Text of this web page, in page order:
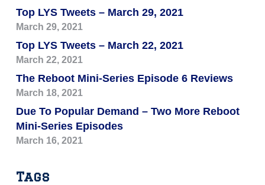
Top LYS Tweets – March 29, 2021
March 29, 2021
Top LYS Tweets – March 22, 2021
March 22, 2021
The Reboot Mini-Series Episode 6 Reviews
March 18, 2021
Due To Popular Demand – Two More Reboot
Mini-Series Episodes
March 16, 2021
Tags